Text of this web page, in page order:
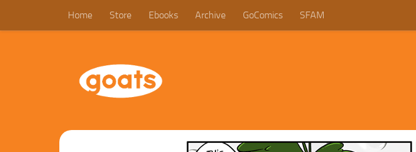
Home Store Ebooks Archive GoComics SFAM